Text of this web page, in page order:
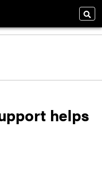
helps